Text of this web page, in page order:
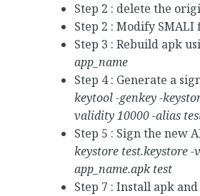
Step 2 : delete the
Step 2 : Modify SMALI
Step 3 : Rebuild apk
app_name
Step 4 : Generate a
keytool -genkey -
validity 10000 -alias
Step 5 : Sign the new
keystore test.keystore -
app_name.apk test
Step 7 : Install apk